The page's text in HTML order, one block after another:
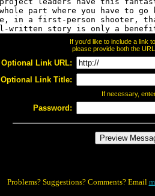
If you'd like to include a link
please provide both the
Optional Link URL:
Optional Link Title:
If necessary,
Password:
Problems? Suggestions? Comments? Email